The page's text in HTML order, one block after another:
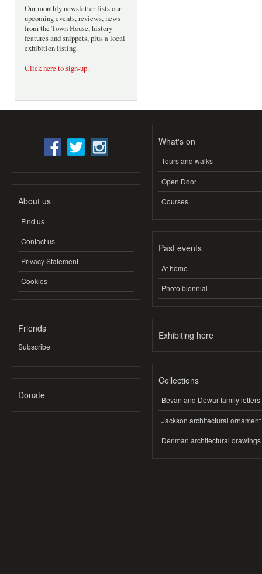
Our monthly newsletter lists our
upcoming events, reviews, news
from the Town House, history
features and snippets, plus a local
exhibition listing.
Click here to sign-up.
About us
Find us
Contact us
Privacy Statement
Cookies
Friends
Subscribe
Donate
What's on
Tours and walks
Open Door
Courses
Past events
At home
Photo biennial
Exhibiting here
Collections
Bevan and Dewar family letters
Jackson architectural ornament
Denman architectural drawings